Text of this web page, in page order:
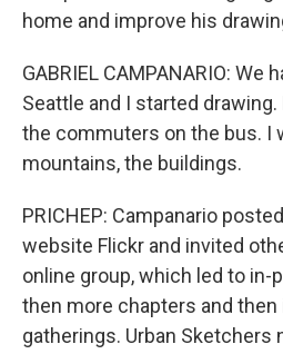
home and improve his
GABRIEL CAMPANARIO: We
Seattle and I started drawing.
the commuters on the bus. I
mountains, the buildings.
PRICHEP: Campanario
website Flickr and invited
online group, which led to in-
then more chapters and then
gatherings. Urban Sketchers